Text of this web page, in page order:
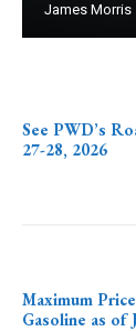
James Morris
See PWD’s
27-28, 2026
Maximum
Gasoline as of